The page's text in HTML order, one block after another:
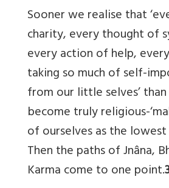
Sooner we realise that
charity, every thought of
every action of help,
taking so much of self-
from our little selves’
become truly religious-
of ourselves as the lowest
Then the paths of Jnâna,
Karma come to one point.